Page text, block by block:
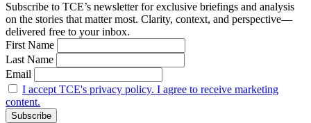
Subscribe to TCE’s newsletter for exclusive briefings and analysis
on the stories that matter most. Clarity, context, and perspective—
delivered free to your inbox.
First Name
Last Name
Email
I accept TCE's privacy policy. I agree to receive marketing
content.